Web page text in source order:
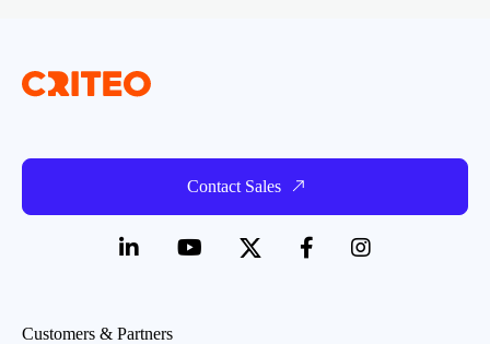
Contact Sales
Customers & Partners